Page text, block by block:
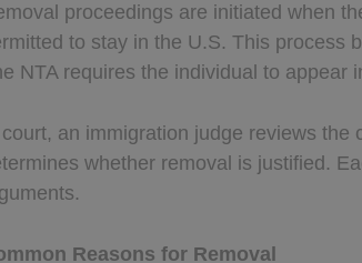
proceedings are initiated when
to stay in the U.S. This process
NTA requires the individual to appear
court, an immigration judge reviews
whether removal is justified.
Reasons for Removal